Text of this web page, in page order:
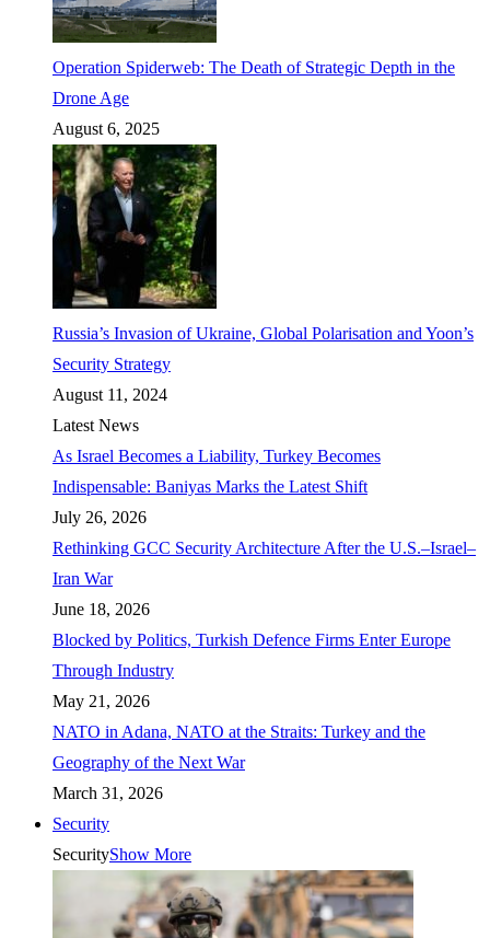
Operation Spiderweb: The Death of Strategic Depth in the
Drone Age
August 6, 2025
Russia’s Invasion of Ukraine, Global Polarisation and Yoon’s
Security Strategy
August 11, 2024
Latest News
As Israel Becomes a Liability, Turkey Becomes
Indispensable: Baniyas Marks the Latest Shift
July 26, 2026
Rethinking GCC Security Architecture After the U.S.–Israel–
Iran War
June 18, 2026
Blocked by Politics, Turkish Defence Firms Enter Europe
Through Industry
May 21, 2026
NATO in Adana, NATO at the Straits: Turkey and the
Geography of the Next War
March 31, 2026
Security
SecurityShow More